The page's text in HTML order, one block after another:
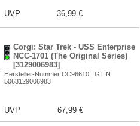
UVP 36,99 €
Corgi: Star Trek - USS Enterprise
NCC-1701 (The Original Series)
[3129006983]
Hersteller-Nummer CC96610 | GTIN
5063129006983
UVP 67,99 €